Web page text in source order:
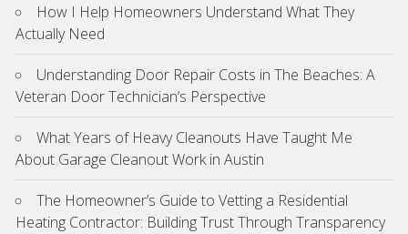
How I Help Homeowners Understand What They
Actually Need
Understanding Door Repair Costs in The Beaches: A
Veteran Door Technician’s Perspective
What Years of Heavy Cleanouts Have Taught Me
About Garage Cleanout Work in Austin
The Homeowner’s Guide to Vetting a Residential
Heating Contractor: Building Trust Through Transparency